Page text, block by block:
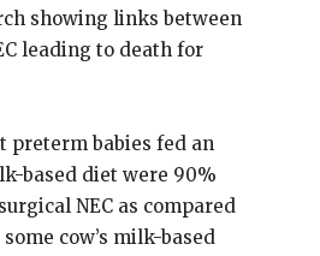
showing links between
leading to death for
preterm babies fed an
based diet were 90%
NEC as compared
cow’s milk-based